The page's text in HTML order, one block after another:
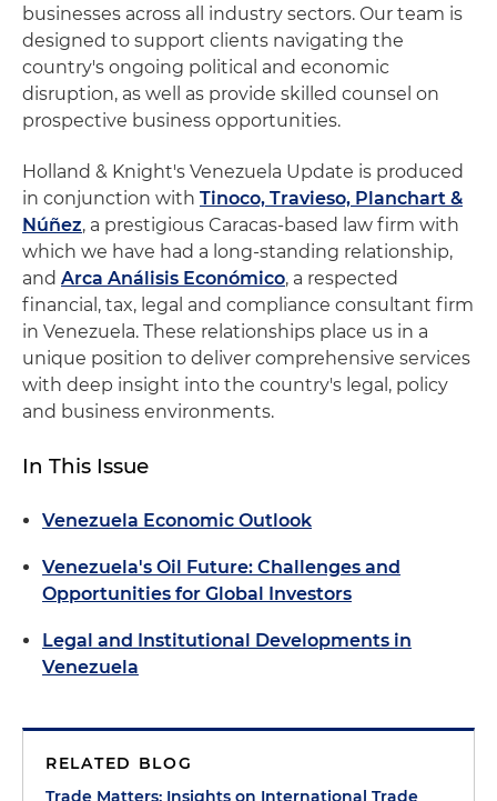
businesses across all industry sectors. Our team is
designed to support clients navigating the
country's ongoing political and economic
disruption, as well as provide skilled counsel on
prospective business opportunities.
Holland & Knight's Venezuela Update is produced
in conjunction with Tinoco, Travieso, Planchart &
Núñez, a prestigious Caracas-based law firm with
which we have had a long-standing relationship,
and Arca Análisis Económico, a respected
financial, tax, legal and compliance consultant firm
in Venezuela. These relationships place us in a
unique position to deliver comprehensive services
with deep insight into the country's legal, policy
and business environments.
In This Issue
Venezuela Economic Outlook
Venezuela's Oil Future: Challenges and
Opportunities for Global Investors
Legal and Institutional Developments in
Venezuela
RELATED BLOG
Trade Matters: Insights on International Trade